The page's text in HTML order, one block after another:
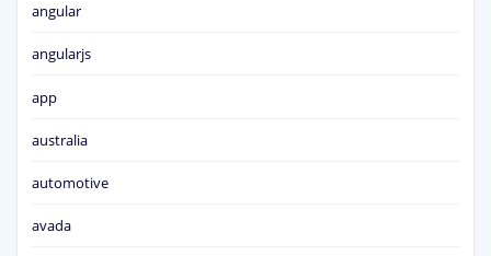
angular
angularjs
app
australia
automotive
avada